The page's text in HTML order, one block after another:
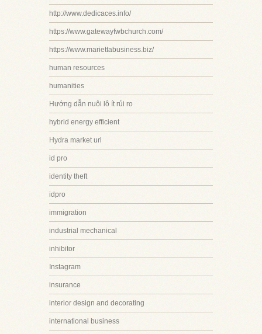
http://www.dedicaces.info/
https://www.gatewayfwbchurch.com/
https://www.mariettabusiness.biz/
human resources
humanities
Hướng dẫn nuôi lô ít rủi ro
hybrid energy efficient
Hydra market url
id pro
identity theft
idpro
immigration
industrial mechanical
inhibitor
Instagram
insurance
interior design and decorating
international business